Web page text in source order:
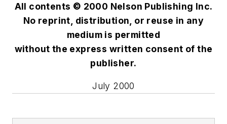
All contents © 2000 Nelson Publishing Inc.
No reprint, distribution, or reuse in any
medium is permitted
without the express written consent of the
publisher.
July 2000